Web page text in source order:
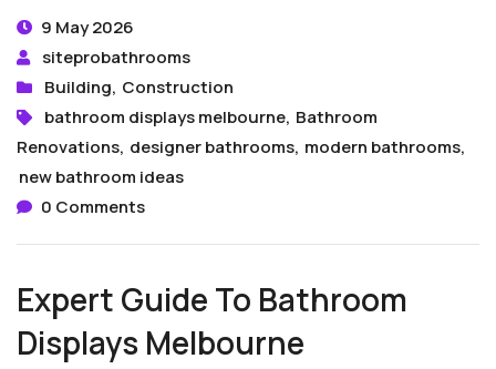
9 May 2026
siteprobathrooms
Building, Construction
bathroom displays melbourne, Bathroom
Renovations, designer bathrooms, modern bathrooms,
new bathroom ideas
0 Comments
Expert Guide To Bathroom
Displays Melbourne